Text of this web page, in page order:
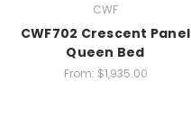
CWF
CWF702 Crescent Panel
Queen Bed
From: $1,935.00